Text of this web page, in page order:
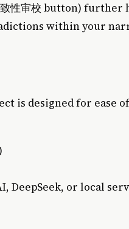
性审校 button) further
within your
is designed for ease
DeepSeek, or local